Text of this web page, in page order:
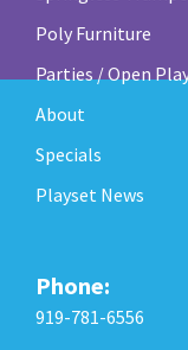
Poly Furniture
Parties / Open
About
Specials
Playset News
Phone:
919-781-6556